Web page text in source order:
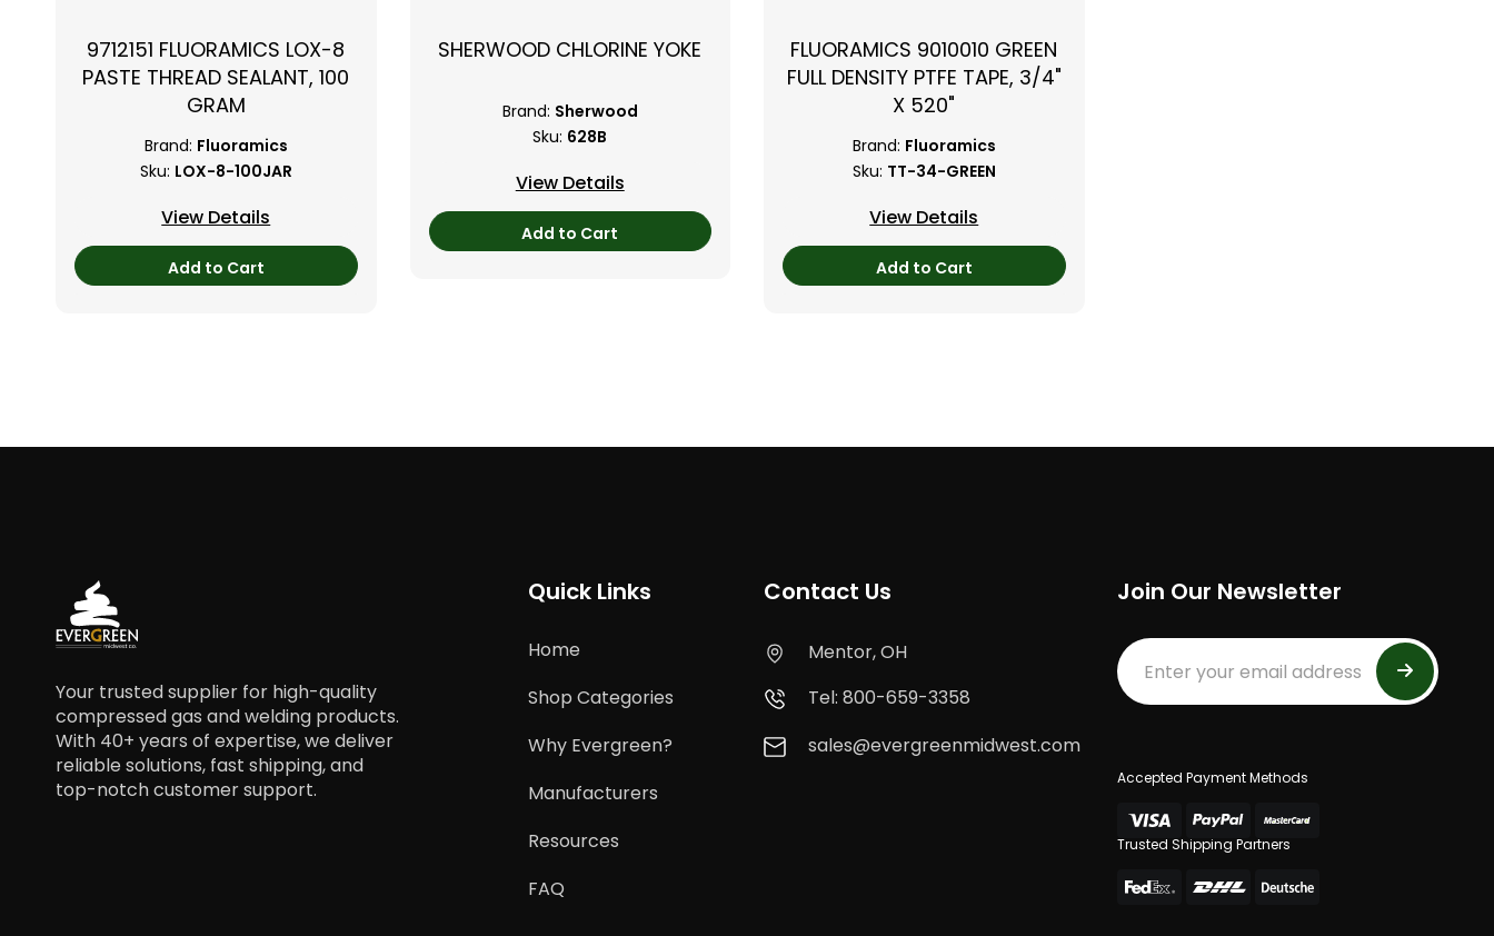
9712151 FLUORAMICS LOX-8
PASTE THREAD SEALANT, 100
GRAM
Brand: Fluoramics
Sku: LOX-8-100JAR
View Details
Add to Cart
SHERWOOD CHLORINE YOKE
Brand: Sherwood
Sku: 628B
View Details
Add to Cart
FLUORAMICS 9010010 GREEN
FULL DENSITY PTFE TAPE, 3/4"
X 520"
Brand: Fluoramics
Sku: TT-34-GREEN
View Details
Add to Cart
Your trusted supplier for high-quality
compressed gas and welding products.
With 40+ years of expertise, we deliver
reliable solutions, fast shipping, and
top-notch customer support.
Quick Links
Home
Shop Categories
Why Evergreen?
Manufacturers
Resources
FAQ
Contact Us
Mentor, OH
Tel: 800-659-3358
sales@evergreenmidwest.com
Join Our Newsletter
Accepted Payment Methods
Trusted Shipping Partners